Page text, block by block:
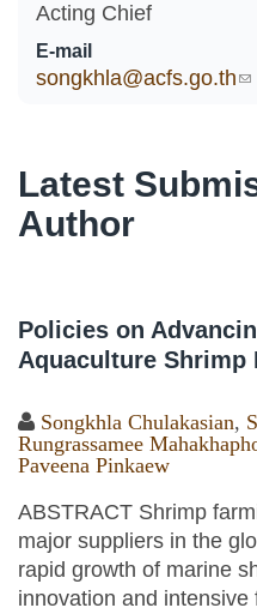
Acting Chief
E-mail
songkhla@acfs.go.th
Latest
Author
Policies on
Aquaculture Shrimp
Songkhla Chulakasian,
Rungrassamee
Paveena Pinkaew
ABSTRACT Shrimp
major suppliers in the
rapid growth of marine
innovation and